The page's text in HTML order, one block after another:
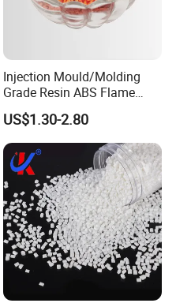
Injection Mould/Molding
Grade Resin ABS Flame
Retardant Plastic Raw
Material Granules ABS for
Electric Product/Auto/Spare
Parts Front Bumper/USB
Cable/Safes
US$1.30-2.80